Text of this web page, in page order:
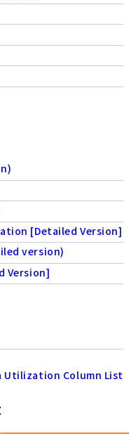
[Detailed Version]
version)
Version]
Utilization Column List